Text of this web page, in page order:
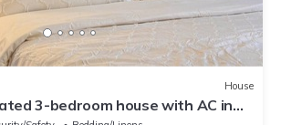
House
3-bedroom house with AC in